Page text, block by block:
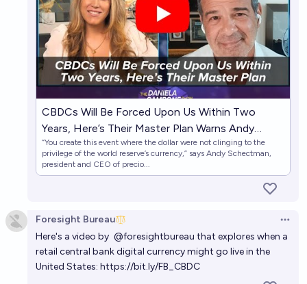
CBDCs Will Be Forced Upon Us Within Two
Years, Here’s Their Master Plan Warns Andy
Schectman
“You create this event where the dollar were not clinging to the
privilege of the world reserve’s currency,” says Andy Schectman,
president and CEO of precio...
Foresight Bureau
Here's a video by @foresightbureau that explores when a
retail central bank digital currency might go live in the
United States: https://bit.ly/FB_CBDC